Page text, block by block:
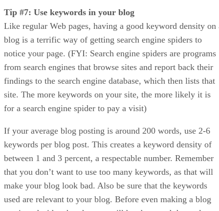
Tip #7: Use keywords in your blog
Like regular Web pages, having a good keyword density on
blog is a terrific way of getting search engine spiders to
notice your page. (FYI: Search engine spiders are programs
from search engines that browse sites and report back their
findings to the search engine database, which then lists that
site. The more keywords on your site, the more likely it is
for a search engine spider to pay a visit)
If your average blog posting is around 200 words, use 2-6
keywords per blog post. This creates a keyword density of
between 1 and 3 percent, a respectable number. Remember
that you don’t want to use too many keywords, as that will
make your blog look bad. Also be sure that the keywords
used are relevant to your blog. Before even making a blog